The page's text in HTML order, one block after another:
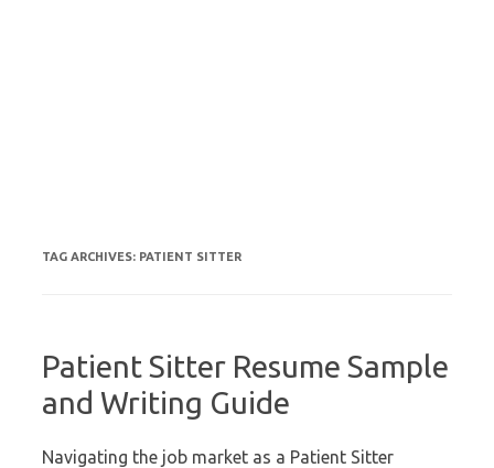
TAG ARCHIVES: PATIENT SITTER
Patient Sitter Resume Sample
and Writing Guide
Navigating the job market as a Patient Sitter